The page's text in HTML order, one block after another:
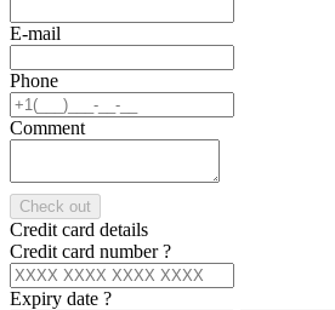
E-mail
Phone
Comment
Check out
Credit card details
Credit card number?
Expiry date ?